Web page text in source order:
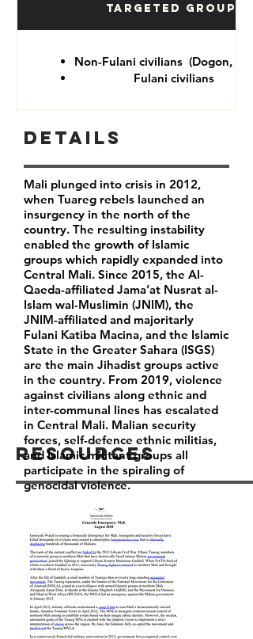
Targeted Groups
Non-Fulani civilians (Dogon,
Fulani civilians
Resources
Details
Mali plunged into crisis in 2012,
when Tuareg rebels launched an
insurgency in the north of the
country. The resulting instability
enabled the growth of Islamic
groups which rapidly expanded into
Central Mali. Since 2015, the Al-
Qaeda-affiliated Jama’at Nusrat al-
Islam wal-Muslimin (JNIM), the
JNIM-affiliated and majoritarly
Fulani Katiba Macina, and the Islamic
State in the Greater Sahara (ISGS)
are the main Jihadist groups active
in the country. From 2019, violence
against civilians along ethnic and
inter-communal lines has escalated
in Central Mali. Malian security
forces, self-defence ethnic militias,
and Islamic militant groups all
participate in the spiraling of
genocidal violence.